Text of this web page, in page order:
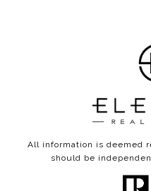
All information is deemed
should be